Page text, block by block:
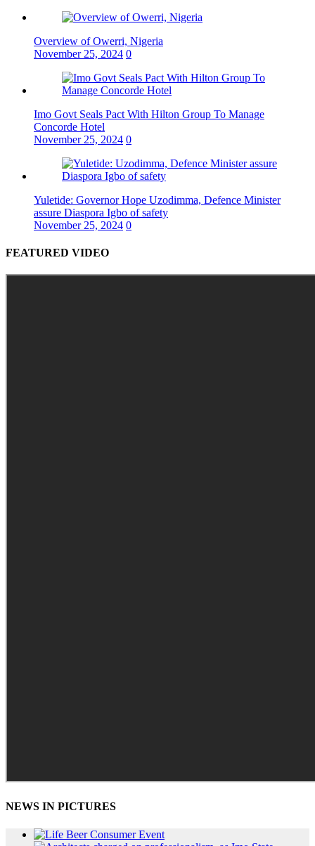
Overview of Owerri, Nigeria
November 25, 2024 0
Imo Govt Seals Pact With Hilton Group To Manage
Concorde Hotel
November 25, 2024 0
Yuletide: Governor Hope Uzodimma, Defence Minister
assure Diaspora Igbo of safety
November 25, 2024 0
FEATURED VIDEO
NEWS IN PICTURES